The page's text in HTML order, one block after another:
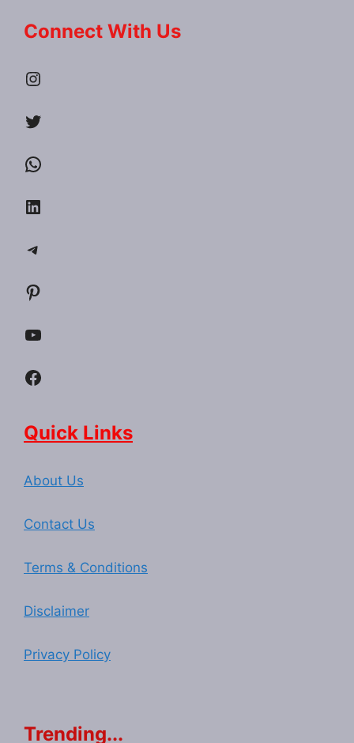
Connect With Us
Instagram
Twitter
WhatsApp
LinkedIn
Telegram
Pinterest
YouTube
Facebook
Quick Links
About Us
Contact Us
Terms & Conditions
Disclaimer
Privacy Policy
Trending...